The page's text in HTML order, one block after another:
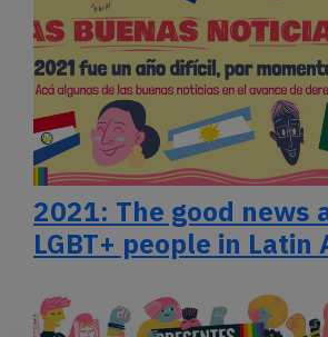
2021: The good news
LGBT+ people in Latin